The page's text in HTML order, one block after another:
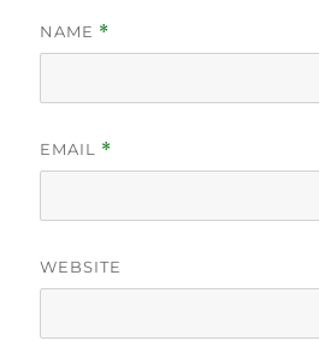
NAME *
EMAIL *
WEBSITE